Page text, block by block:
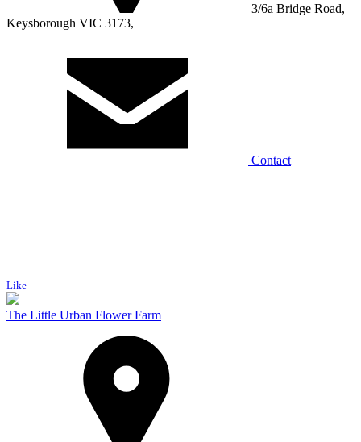
3/6a Bridge Road,
Keysborough VIC 3173,
Contact
Like
The Little Urban Flower Farm